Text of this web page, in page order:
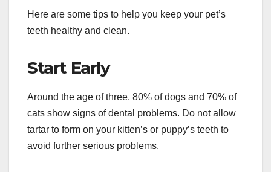
Here are some tips to help you keep your pet’s
teeth healthy and clean.
Start Early
Around the age of three, 80% of dogs and 70% of
cats show signs of dental problems. Do not allow
tartar to form on your kitten’s or puppy’s teeth to
avoid further serious problems.